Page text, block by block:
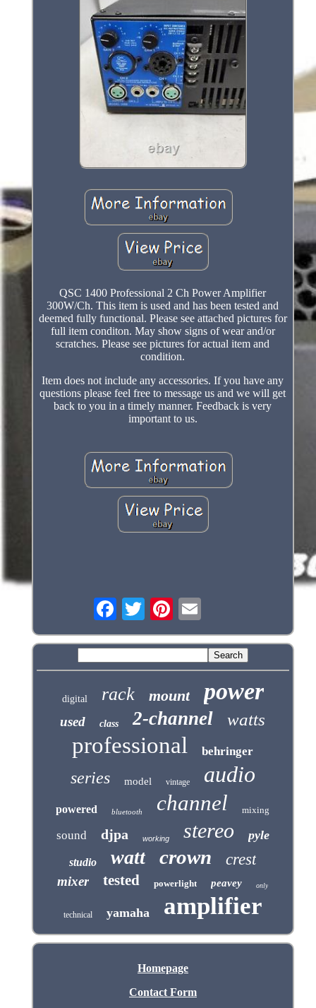
QSC 1400 Professional 2 Ch Power Amplifier
300W/Ch. This item is used and has been tested and
deemed fully functional. Please see attached pictures for
full item conditon. May show signs of wear and/or
scratches. Please see pictures for actual item and
condition.
Item does not include any accessories. If you have any
questions please feel free to message us and we will get
back to you in a timely manner. Feedback is very
important to us.
digital rack mount power
used class 2-channel watts
professional behringer
series model vintage audio
powered bluetooth channel mixing
sound djpa working stereo pyle
studio watt crown crest
mixer tested powerlight peavey only
technical yamaha amplifier
Homepage
Contact Form